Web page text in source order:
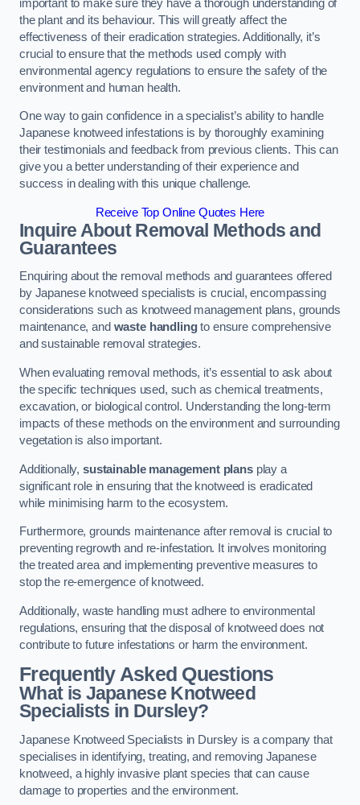
important to make sure they have a thorough understanding of
the plant and its behaviour. This will greatly affect the
effectiveness of their eradication strategies. Additionally, it’s
crucial to ensure that the methods used comply with
environmental agency regulations to ensure the safety of the
environment and human health.
One way to gain confidence in a specialist’s ability to handle
Japanese knotweed infestations is by thoroughly examining
their testimonials and feedback from previous clients. This can
give you a better understanding of their experience and
success in dealing with this unique challenge.
Receive Top Online Quotes Here
Inquire About Removal Methods and
Guarantees
Enquiring about the removal methods and guarantees offered
by Japanese knotweed specialists is crucial, encompassing
considerations such as knotweed management plans, grounds
maintenance, and waste handlingto ensure comprehensive
and sustainable removal strategies.
When evaluating removal methods, it’s essential to ask about
the specific techniques used, such as chemical treatments,
excavation, or biological control. Understanding the long-term
impacts of these methods on the environment and surrounding
vegetation is also important.
Additionally, sustainable management plansplay a
significant role in ensuring that the knotweed is eradicated
while minimising harm to the ecosystem.
Furthermore, grounds maintenance after removal is crucial to
preventing regrowth and re-infestation. It involves monitoring
the treated area and implementing preventive measures to
stop the re-emergence of knotweed.
Additionally, waste handling must adhere to environmental
regulations, ensuring that the disposal of knotweed does not
contribute to future infestations or harm the environment.
Frequently Asked Questions
What is Japanese Knotweed
Specialists in Dursley?
Japanese Knotweed Specialists in Dursley is a company that
specialises in identifying, treating, and removing Japanese
knotweed, a highly invasive plant species that can cause
damage to properties and the environment.